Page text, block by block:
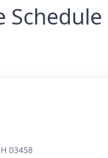
Schedule
03458